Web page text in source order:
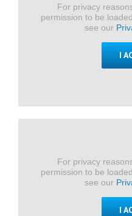
For privacy
permission to be
see our
I
For privacy
permission to be
see our
I